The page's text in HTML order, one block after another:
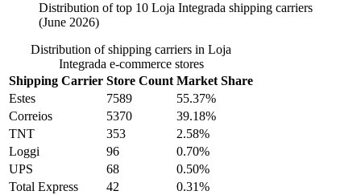
Distribution of top 10 Loja Integrada shipping carriers
(June 2026)
Distribution of shipping carriers in Loja
Integrada e-commerce stores
Shipping Carrier Store Count Market Share
Estes
7589
55.37%
Correios
5370
39.18%
TNT
353
2.58%
Loggi
96
0.70%
UPS
68
0.50%
Total Express
42
0.31%